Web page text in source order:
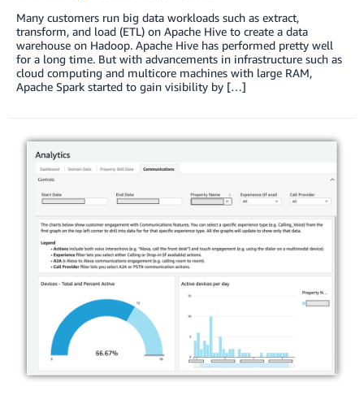
Many customers run big data workloads such as extract,
transform, and load (ETL) on Apache Hive to create a data
warehouse on Hadoop. Apache Hive has performed pretty well
for a long time. But with advancements in infrastructure such as
cloud computing and multicore machines with large RAM,
Apache Spark started to gain visibility by […]